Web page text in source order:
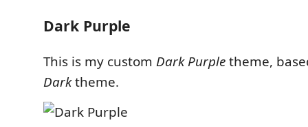
Dark Purple
This is my custom Dark Purpletheme,
Darktheme.